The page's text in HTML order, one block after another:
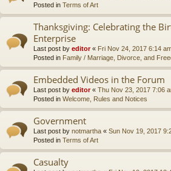
Posted in Terms of Art
Thanksgiving: Celebrating the
Enterprise
Last post by editor« Fri Nov 24, 2017 6:14
Posted in Family / Marriage, Divorce, and
Embedded Videos in the Forum
Last post by editor« Thu Nov 23, 2017 7:06
Posted in Welcome, Rules and Notices
Government
Last post by notmartha « Sun Nov 19, 2017
Posted in Terms of Art
Casualty